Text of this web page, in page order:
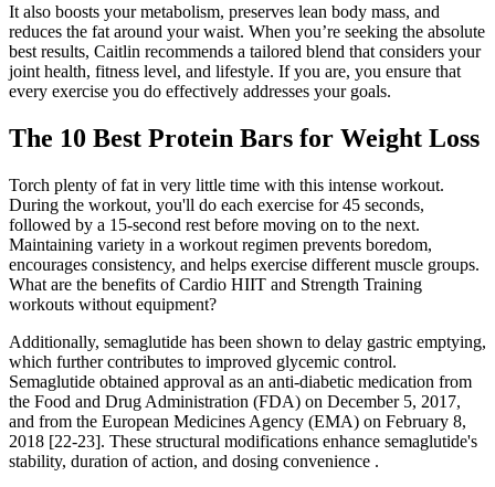
It also boosts your metabolism, preserves lean body mass, and
reduces the fat around your waist. When you’re seeking the absolute
best results, Caitlin recommends a tailored blend that considers your
joint health, fitness level, and lifestyle. If you are, you ensure that
every exercise you do effectively addresses your goals.
The 10 Best Protein Bars for Weight Loss
Torch plenty of fat in very little time with this intense workout.
During the workout, you'll do each exercise for 45 seconds,
followed by a 15-second rest before moving on to the next.
Maintaining variety in a workout regimen prevents boredom,
encourages consistency, and helps exercise different muscle groups.
What are the benefits of Cardio HIIT and Strength Training
workouts without equipment?
Additionally, semaglutide has been shown to delay gastric emptying,
which further contributes to improved glycemic control.
Semaglutide obtained approval as an anti-diabetic medication from
the Food and Drug Administration (FDA) on December 5, 2017,
and from the European Medicines Agency (EMA) on February 8,
2018 [22-23]. These structural modifications enhance semaglutide's
stability, duration of action, and dosing convenience .